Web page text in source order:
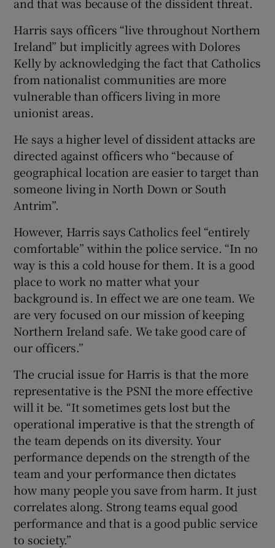
Harris says officers “live throughout Northern
Ireland” but implicitly agrees with Dolores
Kelly by acknowledging the fact that Catholics
from nationalist communities are more
vulnerable than officers living in more
unionist areas.
He says a higher level of dissident attacks are
directed against officers who “because of
geographical location are easier to target than
someone living in North Down or South
Antrim”.
However, Harris says Catholics feel “entirely
comfortable” within the police service. “In no
way is this a cold house for them. It is a good
place to work no matter what your
background is. In effect we are one team. We
are very focused on our mission of keeping
Northern Ireland safe. We take good care of
our officers.”
The crucial issue for Harris is that the more
representative is the PSNI the more effective
will it be. “It sometimes gets lost but the
operational imperative is that the strength of
the team depends on its diversity. Your
performance depends on the strength of the
team and your performance then dictates
how many people you save from harm. It just
correlates along. Strong teams equal good
performance and that is a good public service
to society.”